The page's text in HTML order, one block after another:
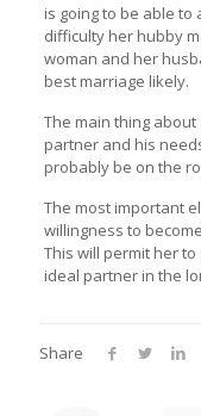
is going to be able
difficulty her hubby
woman and her
best marriage likely.
The main thing
partner and his
probably be on the
The most important
willingness to
This will permit her
ideal partner in the
Share